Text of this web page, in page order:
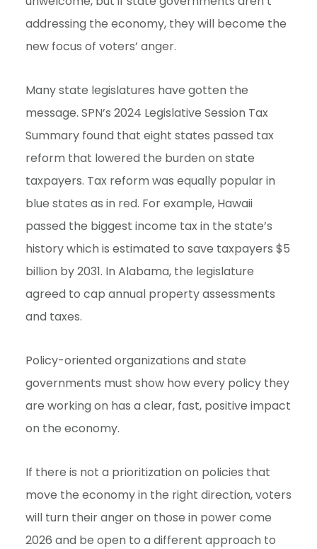
addressing the economy, they will become the
new focus of voters’ anger.
Many state legislatures have gotten the
message. SPN’s 2024 Legislative Session Tax
Summary found that eight states passed tax
reform that lowered the burden on state
taxpayers. Tax reform was equally popular in
blue states as in red. For example, Hawaii
passed the biggest income tax in the state’s
history which is estimated to save taxpayers $5
billion by 2031. In Alabama, the legislature
agreed to cap annual property assessments
and taxes.
Policy-oriented organizations and state
governments must show how every policy they
are working on has a clear, fast, positive impact
on the economy.
If there is not a prioritization on policies that
move the economy in the right direction, voters
will turn their anger on those in power come
2026 and be open to a different approach to